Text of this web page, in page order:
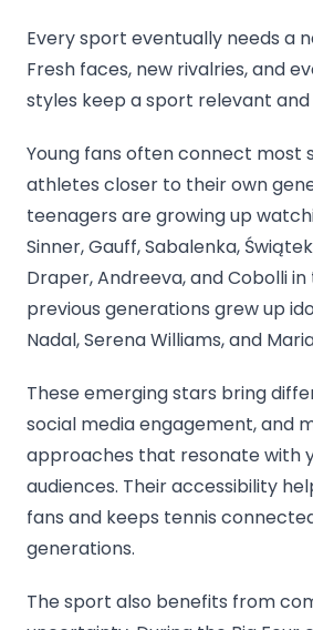
Every sport eventually needs a
Fresh faces, new rivalries, and
styles keep a sport relevant and
Young fans often connect most
athletes closer to their own
teenagers are growing up
Sinner, Gauff, Sabalenka,
Draper, Andreeva, and Cobolli
previous generations grew up
Nadal, Serena Williams, and
These emerging stars bring
social media engagement, and
approaches that resonate with
audiences. Their accessibility
fans and keeps tennis
generations.
The sport also benefits from